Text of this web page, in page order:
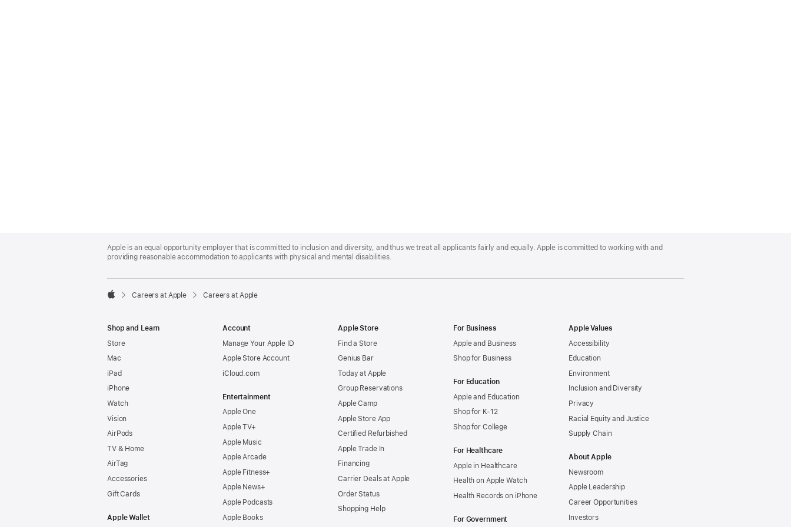
Footer
Apple is an equal opportunity employer that is committed to inclusion and diversity, and thus we treat all applicants fairly and equally. Apple is committed to working with and
providing reasonable accommodation to applicants with physical and mental disabilities.

Careers at Apple Careers at Apple
Shop and Learn
Store
Mac
iPad
iPhone
Watch
Vision
AirPods
TV & Home
AirTag
Accessories
Gift Cards
Apple Wallet
Account
Manage Your Apple ID
Apple Store Account
iCloud.com
Entertainment
Apple One
Apple TV+
Apple Music
Apple Arcade
Apple Fitness+
Apple News+
Apple Podcasts
Apple Books
Apple Store
Find a Store
Genius Bar
Today at Apple
Group Reservations
Apple Camp
Apple Store App
Certified Refurbished
Apple Trade In
Financing
Carrier Deals at Apple
Order Status
Shopping Help
For Business
Apple and Business
Shop for Business
For Education
Apple and Education
Shop for K-12
Shop for College
For Healthcare
Apple in Healthcare
Health on Apple Watch
Health Records on iPhone
For Government
Apple Values
Accessibility
Education
Environment
Inclusion and Diversity
Privacy
Racial Equity and Justice
Supply Chain
About Apple
Newsroom
Apple Leadership
Career Opportunities
Investors